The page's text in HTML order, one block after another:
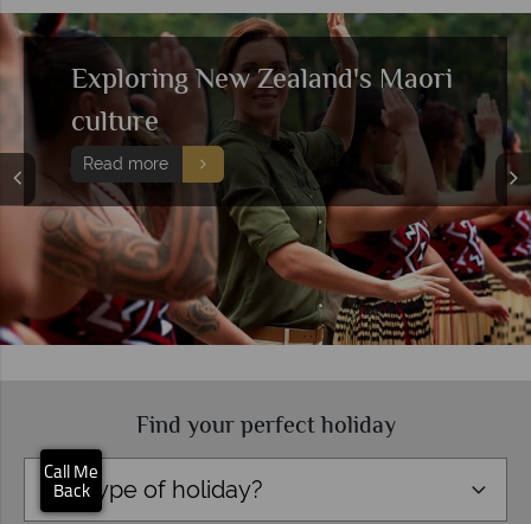
Discover the best of the South
Island
Read more
Find your perfect holiday
Type of holiday?
×
callback.
Call Me
Back